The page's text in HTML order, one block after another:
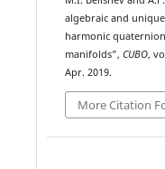
algebraic and
harmonic
manifolds”, CUBO,
Apr. 2019.
More Citation